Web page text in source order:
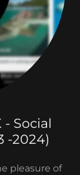
Social
-2024)
pleasure of